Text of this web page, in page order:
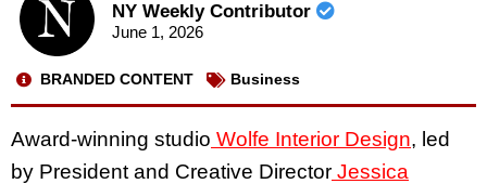
NY Weekly Contributor
June 1, 2026
BRANDED CONTENT Business
Award-winning studio Wolfe Interior Design, led
by President and Creative Director Jessica